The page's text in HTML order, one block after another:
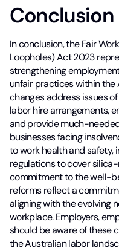
Conclusion
In conclusion, the Fair
Loopholes) Act 2023
strengthening
unfair practices within the
changes address issues
labor hire arrangements,
and provide much-
businesses facing
to work health and safety,
regulations to cover
commitment to the well-
reforms reflect a
aligning with the evolving
workplace. Employers,
should be aware of these
the Australian labor